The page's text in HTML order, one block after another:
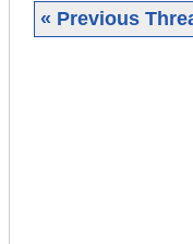
« Previous